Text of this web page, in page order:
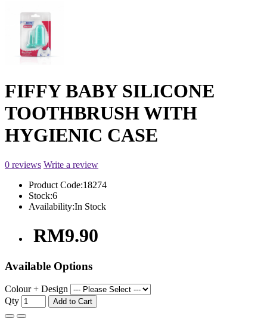
FIFFY BABY SILICONE
TOOTHBRUSH WITH
HYGIENIC CASE
0 reviews Write a review
Product Code:18274
Stock:6
Availability:In Stock
RM9.90
Available Options
Colour + Design
Qty
Add to Cart